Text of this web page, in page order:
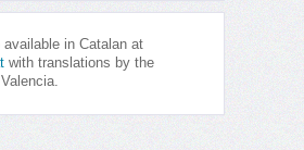
available in Catalan at
with translations by the